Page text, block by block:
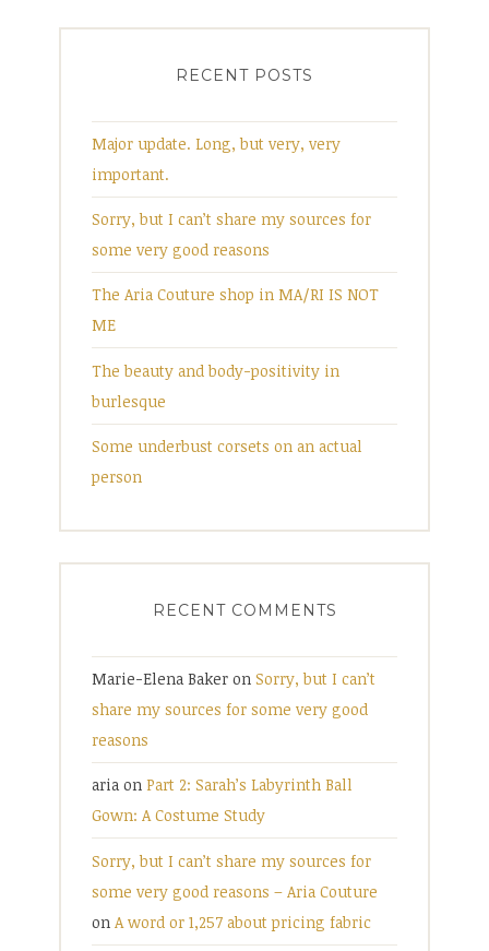
RECENT POSTS
Major update. Long, but very, very
important.
Sorry, but I can’t share my sources for
some very good reasons
The Aria Couture shop in MA/RI IS NOT
ME
The beauty and body-positivity in
burlesque
Some underbust corsets on an actual
person
RECENT COMMENTS
Marie-Elena Baker on Sorry, but I can’t
share my sources for some very good
reasons
aria on Part 2: Sarah’s Labyrinth Ball
Gown: A Costume Study
Sorry, but I can’t share my sources for
some very good reasons – Aria Couture
on A word or 1,257 about pricing fabric